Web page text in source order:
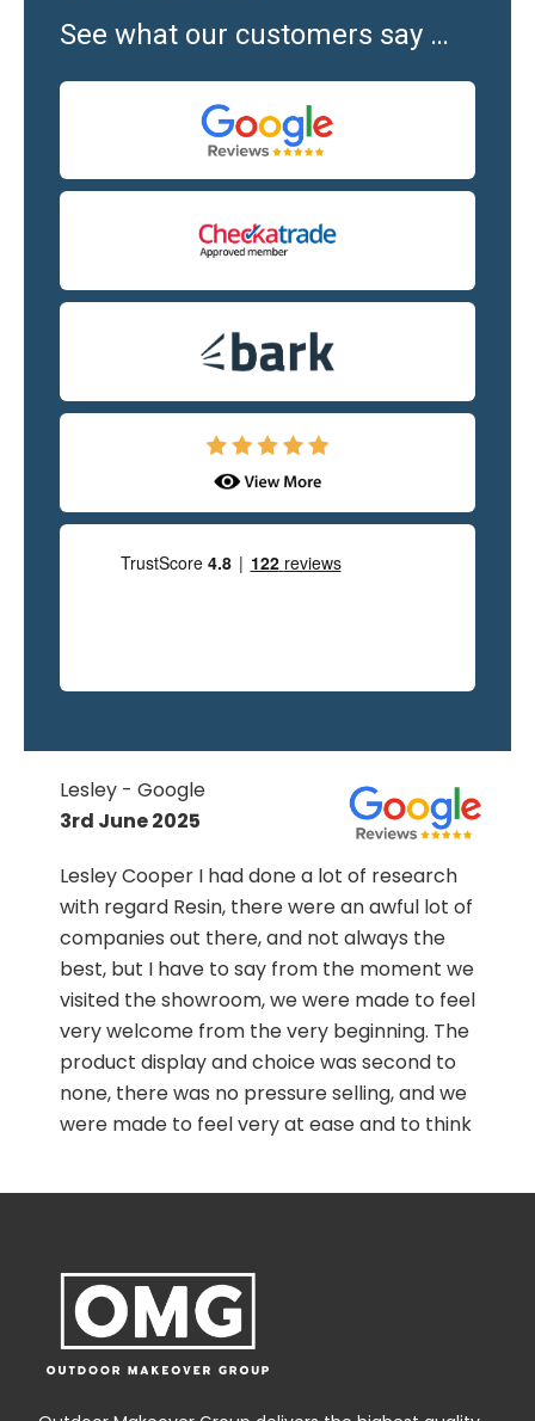
See what our customers say …
Hilary O'Nions - Google
19th June 2025
We are very pleased and delighted that we
chose OMG to renew our old concrete
garden path with bonded resin. The job was
swiftly arranged with very courteous and
friendly communication with the office.
Junior and Francis worked fast in a
professional way with hardly a break, and the
path was transformed. They were friendly
and communicative and explained
experience to walk on it now as it is